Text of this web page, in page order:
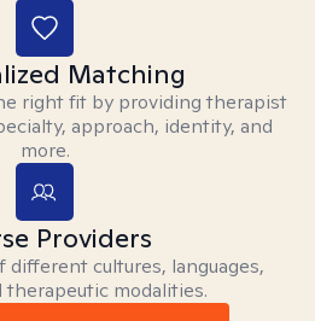
Matching
right fit by providing therapist
approach, identity, and
more.
Providers
different cultures, languages,
modalities.